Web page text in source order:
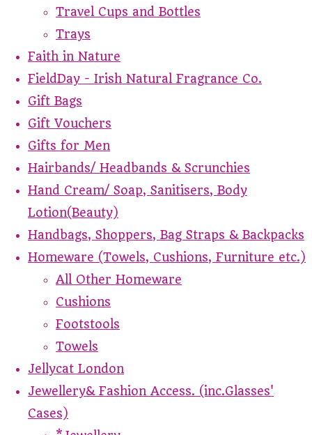
Travel Cups and Bottles
Trays
Faith in Nature
FieldDay - Irish Natural Fragrance Co.
Gift Bags
Gift Vouchers
Gifts for Men
Hairbands/ Headbands & Scrunchies
Hand Cream/ Soap, Sanitisers, Body
Lotion(Beauty)
Handbags, Shoppers, Bag Straps & Backpacks
Homeware (Towels, Cushions, Furniture etc.)
All Other Homeware
Cushions
Footstools
Towels
Jellycat London
Jewellery& Fashion Access. (inc.Glasses'
Cases)